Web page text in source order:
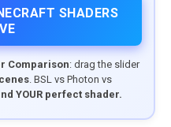
SHADERS
Comparison: drag the slider
. BSL vs Photon vs
YOUR perfect shader.